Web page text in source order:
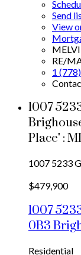
Send
View
RE/
1
1007
Place" :
1007 5233
$479,900
1007
0B3
Residential